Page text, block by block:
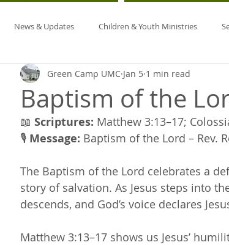
News & Updates Children & Youth Ministries
Baptism of the
Green Camp UMC Jan 5 1 min read
📖 Scriptures: Matthew 3:13–17;
🎙 Message: Baptism of the Lord – Rev.
The Baptism of the Lord celebrates a
story of salvation. As Jesus steps into
descends, and God’s voice declares
Matthew 3:13–17 shows us Jesus’